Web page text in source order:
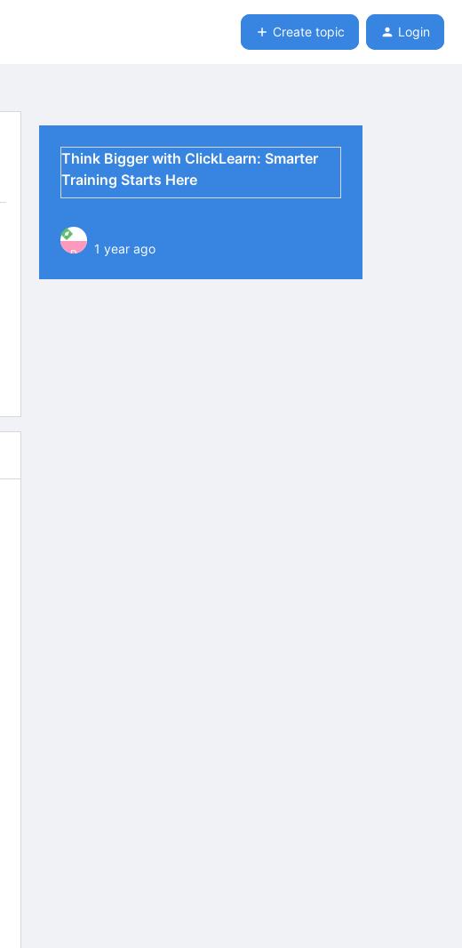
Create topic Login
Think Bigger with ClickLearn: Smarter
Training Starts Here
P 1 year ago